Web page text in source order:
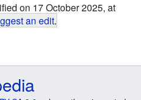
on 17 October 2025, at
an edit.